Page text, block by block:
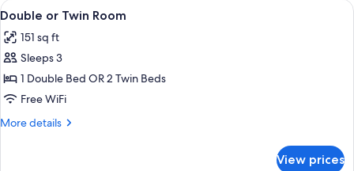
View
all
photos
for
Double
or
Twin
A room with a bed, two bedside
4
Double or Twin Room
151 sq ft
Sleeps 3
1 Double Bed OR 2 Twin Beds
Free WiFi
More details
More
View prices